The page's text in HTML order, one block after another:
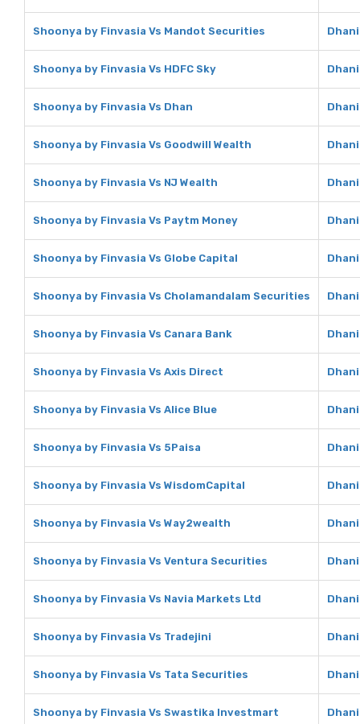
Shoonya by Finvasia Vs Mandot Securities
Shoonya by Finvasia Vs HDFC Sky Dhani
Shoonya by Finvasia Vs Dhan
Shoonya by Finvasia Vs Goodwill Wealth
Shoonya by Finvasia Vs NJ Wealth
Shoonya by Finvasia Vs Paytm Money
Shoonya by Finvasia Vs Globe Capital
Shoonya by Finvasia Vs Cholamandalam Securities
Shoonya by Finvasia Vs Canara Bank
Shoonya by Finvasia Vs Axis Direct
Shoonya by Finvasia Vs Alice Blue
Shoonya by Finvasia Vs 5Paisa
Shoonya by Finvasia Vs WisdomCapital
Shoonya by Finvasia Vs Way2wealth
Shoonya by Finvasia Vs Ventura Securities
Shoonya by Finvasia Vs Navia Markets Ltd
Shoonya by Finvasia Vs Tradejini
Shoonya by Finvasia Vs Tata Securities
Shoonya by Finvasia Vs Swastika Investmart